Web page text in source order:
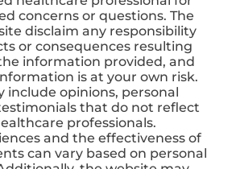
concerns or questions. The
disclaim any responsibility
or consequences resulting
information provided, and
is at your own risk.
include opinions, personal
that do not reflect
professionals.
and the effectiveness of
can vary based on personal